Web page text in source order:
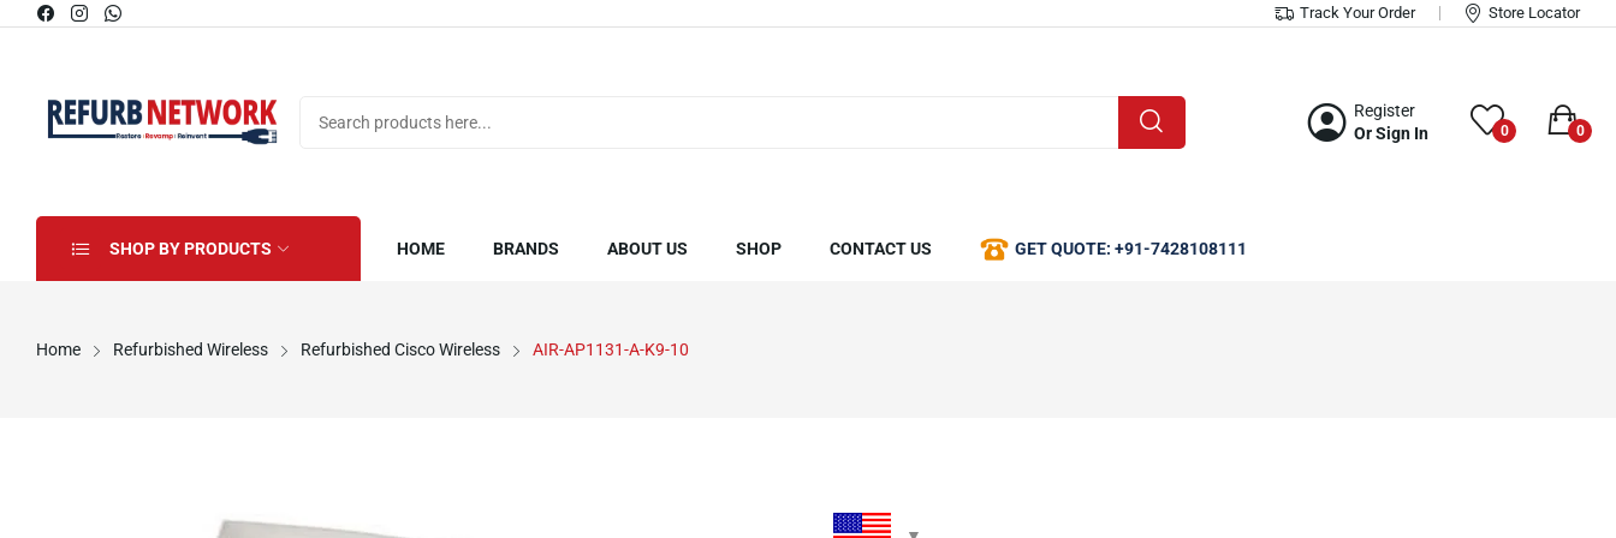
Track Your Order Store Locator
Register
Or Sign In
0 0
SHOP BY PRODUCTS HOME BRANDS ABOUT US SHOP CONTACT US GET QUOTE: +91-7428108111
Home Refurbished Wireless Refurbished Cisco Wireless AIR-AP1131-A-K9-10